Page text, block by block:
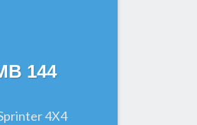
144
4X4